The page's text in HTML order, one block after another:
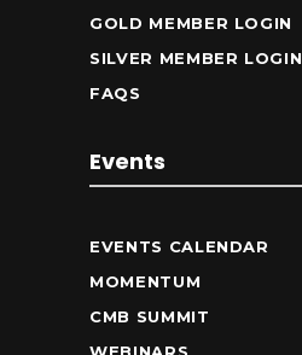
GOLD MEMBER LOGIN
SILVER MEMBER LOGIN
FAQS
Events
EVENTS CALENDAR
MOMENTUM
CMB SUMMIT